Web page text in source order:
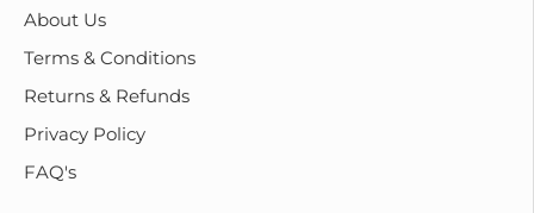
About Us
Terms & Conditions
Returns & Refunds
Privacy Policy
FAQ's